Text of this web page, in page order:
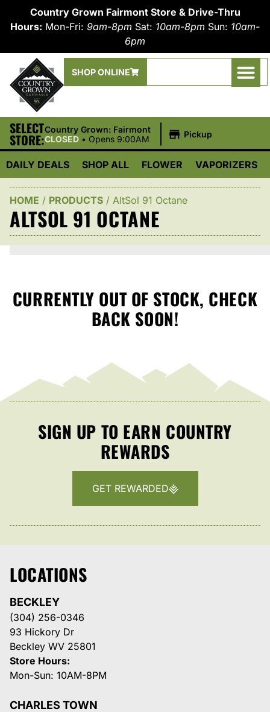
Country Grown Fairmont Store & Drive-Thru
Hours: Mon-Fri: 9am-8pm Sat: 10am-8pm Sun: 10am-
6pm
SHOP ONLINE
SELECT
STORE:
Country Grown: Fairmont
CLOSED • Opens 9:00AM Pickup
DAILY DEALS SHOP ALL FLOWER VAPORIZERS
HOME / PRODUCTS / AltSol 91 Octane
ALTSOL 91 OCTANE
CURRENTLY OUT OF STOCK, CHECK
BACK SOON!
SIGN UP TO EARN COUNTRY
REWARDS
GET REWARDED
LOCATIONS
BECKLEY
(304) 256-0346
93 Hickory Dr
Beckley WV 25801
Store Hours:
Mon-Sun: 10AM-8PM
CHARLES TOWN